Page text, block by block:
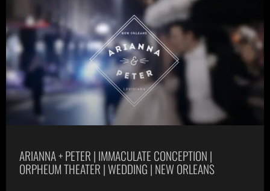
ARIANNA + PETER | IMMACULATE CONCEPTION |
ORPHEUM THEATER | WEDDING | NEW ORLEANS